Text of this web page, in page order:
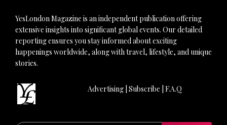
YesLondon Magazine is an independent publication offering
extensive insights into significant global events. Our detailed
reporting ensures you stay informed about exciting
happenings worldwide, along with travel, lifestyle, and unique
stories.
Advertising| Subscribe F.A.Q